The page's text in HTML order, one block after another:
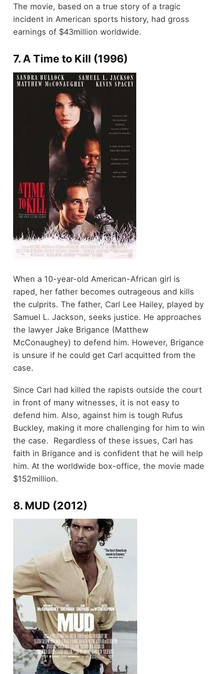
The movie, based on a true story of a tragic
incident in American sports history, had gross
earnings of $43million worldwide.
7. A Time to Kill (1996)
When a 10-year-old American-African girl is
raped, her father becomes outrageous and kills
the culprits. The father, Carl Lee Hailey, played by
Samuel L. Jackson, seeks justice. He approaches
the lawyer Jake Brigance (Matthew
McConaughey) to defend him. However, Brigance
is unsure if he could get Carl acquitted from the
case.
Since Carl had killed the rapists outside the court
in front of many witnesses, it is not easy to
defend him. Also, against him is tough Rufus
Buckley, making it more challenging for him to win
the case. Regardless of these issues, Carl has
faith in Brigance and is confident that he will help
him. At the worldwide box-office, the movie made
$152million.
8. MUD (2012)